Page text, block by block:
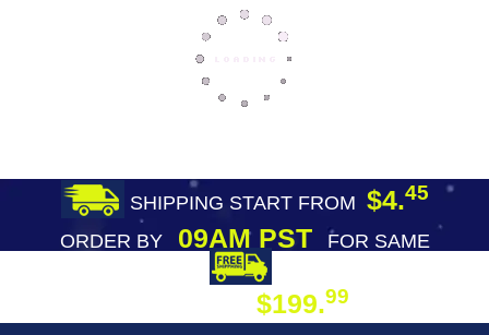
SHIPPING START FROM $4.45
ORDER BY09AM PST
FOR SAME
$199.99